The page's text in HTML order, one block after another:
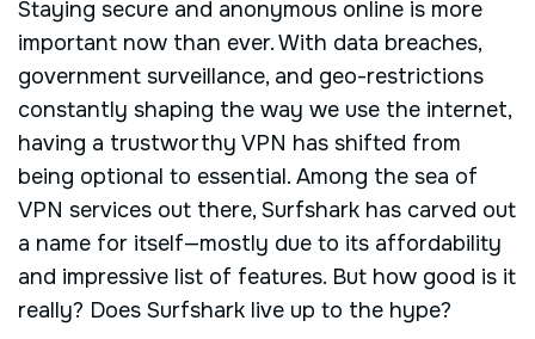
Staying secure and anonymous online is more
important now than ever. With data breaches,
government surveillance, and geo-restrictions
constantly shaping the way we use the internet,
having a trustworthy VPN has shifted from
being optional to essential. Among the sea of
VPN services out there, Surfshark has carved out
a name for itself—mostly due to its affordability
and impressive list of features. But how good is it
really? Does Surfshark live up to the hype?